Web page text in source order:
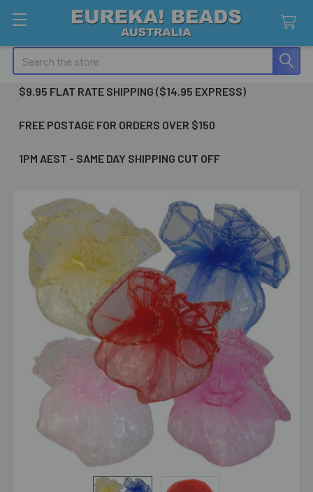
Search
$9.95 FLAT RATE SHIPPING ($14.95 EXPRESS)
FREE POSTAGE FOR ORDERS OVER $150
1PM AEST - SAME DAY SHIPPING CUT OFF